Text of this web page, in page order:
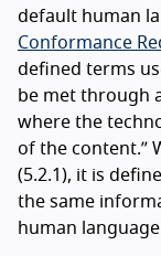
default human
Conformance
defined terms
be met through
where the
of the content.”
(5.2.1), it is
the same
human